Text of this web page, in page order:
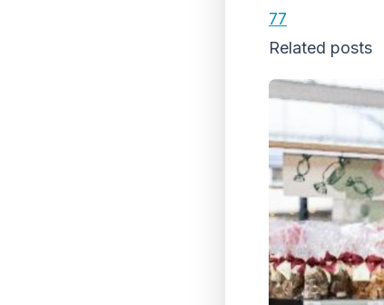
77
Related posts